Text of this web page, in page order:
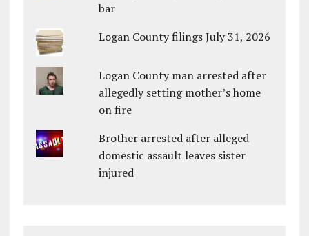
bar
Logan County filings July 31, 2026
Logan County man arrested after
allegedly setting mother’s home
on fire
Brother arrested after alleged
domestic assault leaves sister
injured